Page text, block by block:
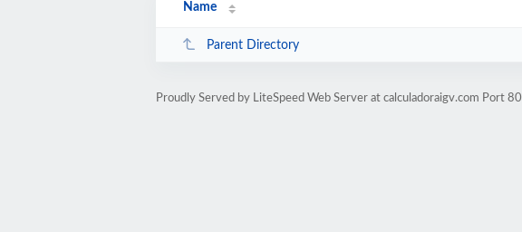
Name
Parent Directory
Proudly Served by LiteSpeed Web Server at calculadoraigv.com Port 80